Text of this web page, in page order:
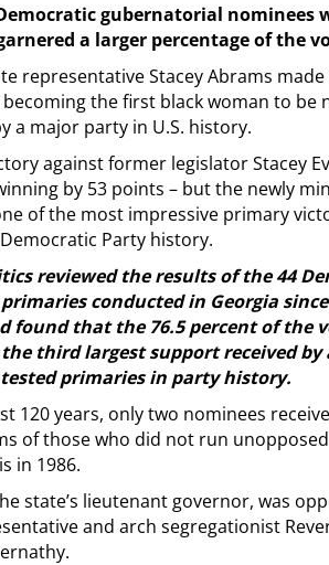
gubernatorial nominees
a larger percentage of the
representative Stacey Abrams
becoming the first black woman to be
a major party in U.S. history.
against former legislator Stacey
by 53 points – but the newly
of the most impressive primary
Party history.
reviewed the results of the 44
conducted in Georgia
found that the 76.5 percent of the
third largest support received by
primaries in party history.
120 years, only two nominees
of those who did not run
in 1986.
state’s lieutenant governor, was
and arch segregationist